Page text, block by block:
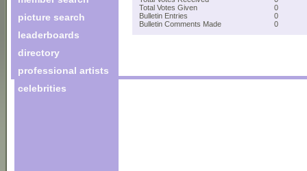
picture search
leaderboards
directory
professional artists
celebrities
Total Votes Given
0
Bulletin Entries
0
Bulletin Comments Made
0